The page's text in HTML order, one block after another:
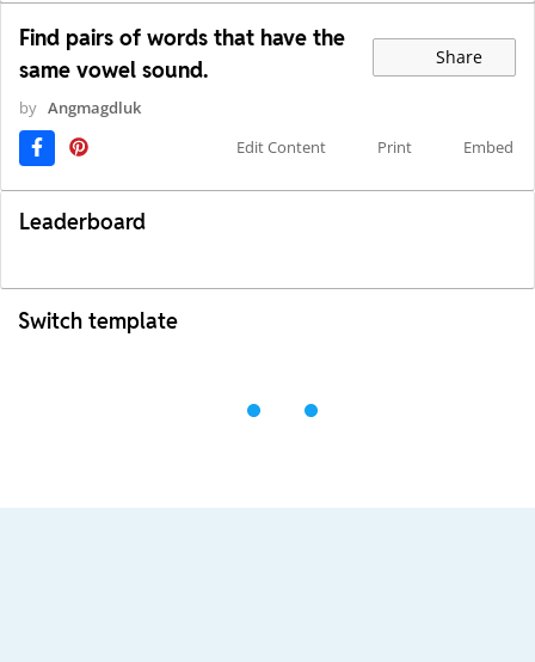
Find pairs of words that have the
same vowel sound.
Share
by Angmagdluk
Edit Content
Print Embed
Leaderboard
Switch template